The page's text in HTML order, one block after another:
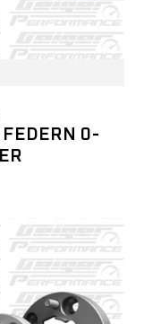
FEDERN 0-